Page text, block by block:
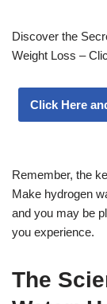
Discover the
Weight Loss –
Click Here
Remember, the
Make hydrogen
and you may be
you experience.
The